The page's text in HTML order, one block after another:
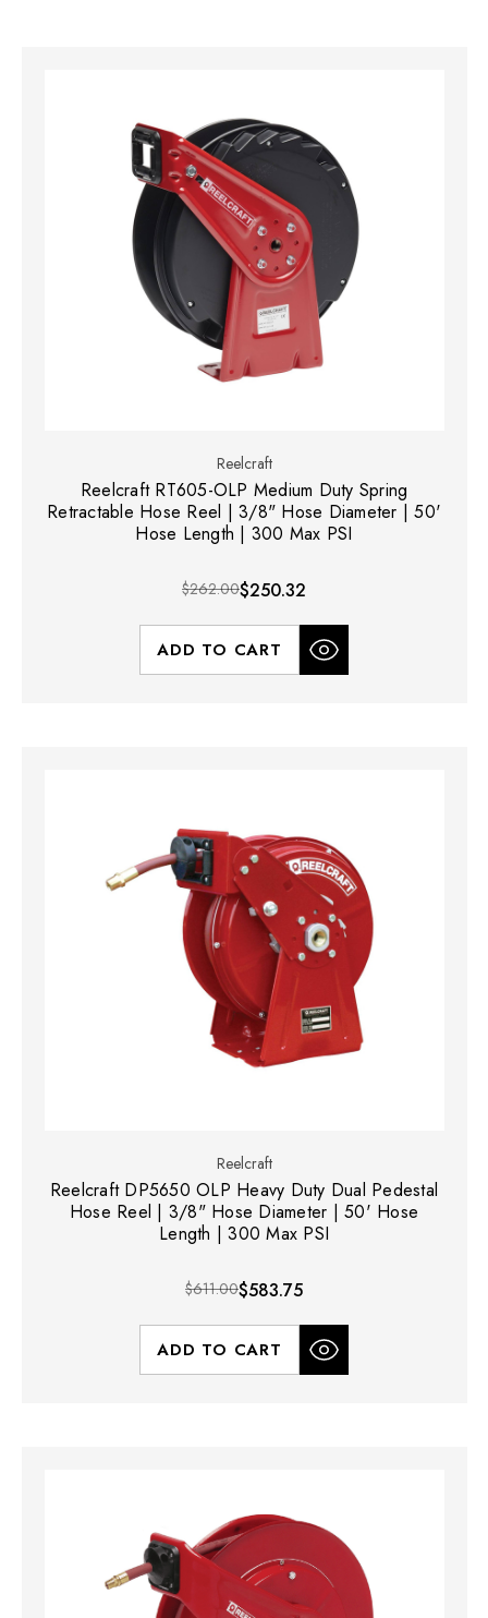
Reelcraft
Reelcraft RT605-OLP Medium Duty Spring
Retractable Hose Reel | 3/8" Hose Diameter | 50'
Hose Length | 300 Max PSI
$262.00$250.32
ADD TO CART
Reelcraft
Reelcraft DP5650 OLP Heavy Duty Dual Pedestal
Hose Reel | 3/8" Hose Diameter | 50' Hose
Length | 300 Max PSI
$611.00$583.75
ADD TO CART